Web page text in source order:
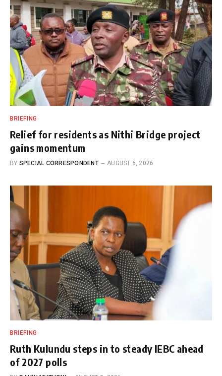
BRIEFING
Relief for residents as Nithi Bridge project
gains momentum
BY SPECIAL CORRESPONDENT AUGUST 6, 2026
BRIEFING
Ruth Kulundu steps in to steady IEBC ahead
of 2027 polls